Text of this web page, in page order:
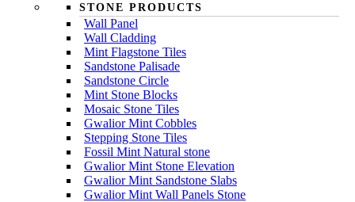
STONE PRODUCTS
Wall Panel
Wall Cladding
Mint Flagstone Tiles
Sandstone Palisade
Sandstone Circle
Mint Stone Blocks
Mosaic Stone Tiles
Gwalior Mint Cobbles
Stepping Stone Tiles
Fossil Mint Natural stone
Gwalior Mint Stone Elevation
Gwalior Mint Sandstone Slabs
Gwalior Mint Wall Panels Stone